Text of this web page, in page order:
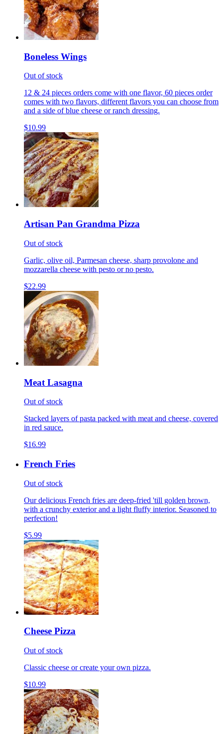
Boneless Wings
Out of stock
12 & 24 pieces orders come with one flavor, 60 pieces order
comes with two flavors, different flavors you can choose from
and a side of blue cheese or ranch dressing.
$10.99
Artisan Pan Grandma Pizza
Out of stock
Garlic, olive oil, Parmesan cheese, sharp provolone and
mozzarella cheese with pesto or no pesto.
$22.99
Meat Lasagna
Out of stock
Stacked layers of pasta packed with meat and cheese, covered
in red sauce.
$16.99
French Fries
Out of stock
Our delicious French fries are deep-fried 'till golden brown,
with a crunchy exterior and a light fluffy interior. Seasoned to
perfection!
$5.99
Cheese Pizza
Out of stock
Classic cheese or create your own pizza.
$10.99